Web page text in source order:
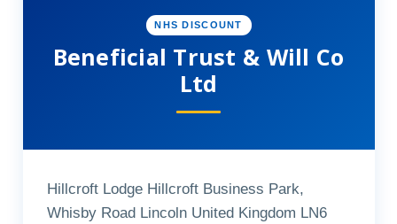
NHS DISCOUNT
Beneficial Trust & Will Co
Ltd
Hillcroft Lodge Hillcroft Business Park,
Whisby Road Lincoln United Kingdom LN6